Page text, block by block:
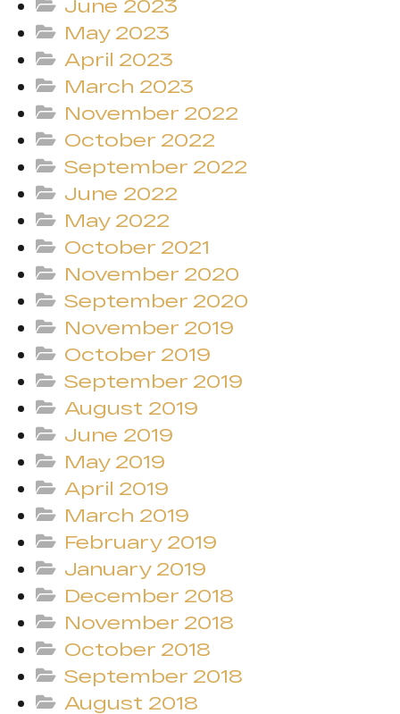
June 2023
May 2023
April 2023
March 2023
November 2022
October 2022
September 2022
June 2022
May 2022
October 2021
November 2020
September 2020
November 2019
October 2019
September 2019
August 2019
June 2019
May 2019
April 2019
March 2019
February 2019
January 2019
December 2018
November 2018
October 2018
September 2018
August 2018